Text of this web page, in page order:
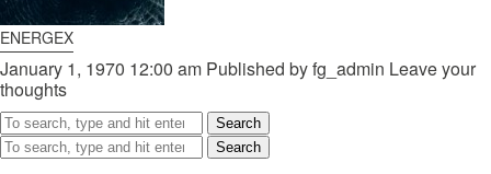
ENERGEX
January 1, 1970 12:00 am Published byfg_admin Leave your
thoughts
Search
Search